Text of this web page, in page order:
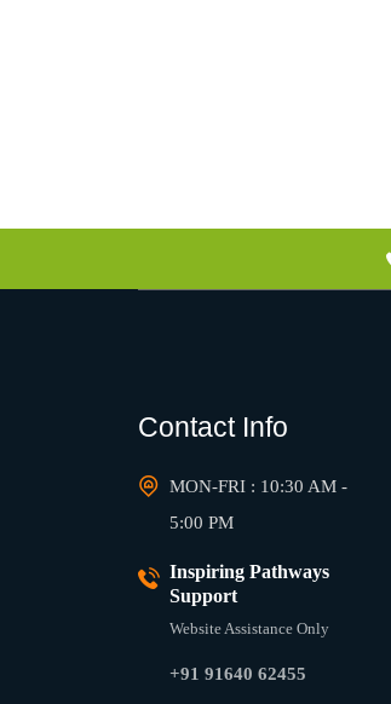
Contact Info
MON-FRI : 10:30 AM -
5:00 PM
Inspiring Pathways
Support
Website Assistance Only
+91 91640 62455